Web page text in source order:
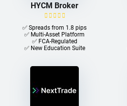
HYCM Broker
✅ Spreads from 1.8 pips
✅ Multi-Asset Platform
✅ FCA-Regulated
✅ New Education Suite